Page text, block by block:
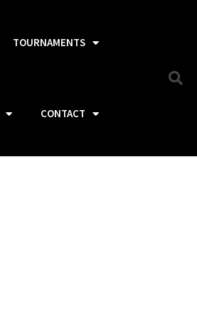
TOURNAMENTS
CONTACT